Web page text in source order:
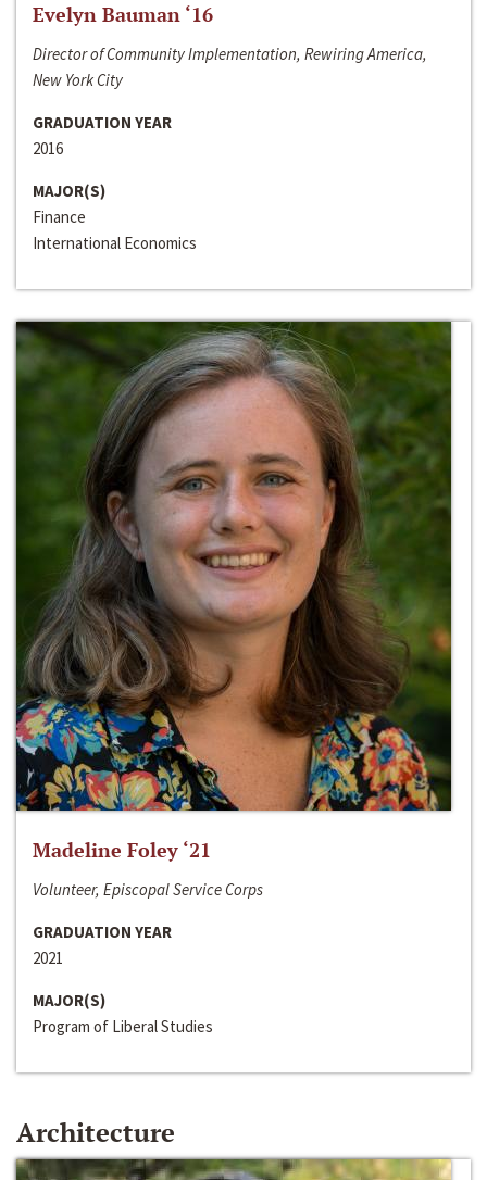
Evelyn Bauman ‘16
Director of Community Implementation, Rewiring America,
New York City
GRADUATION YEAR
2016
MAJOR(S)
Finance
International Economics
Madeline Foley ‘21
Volunteer, Episcopal Service Corps
GRADUATION YEAR
2021
MAJOR(S)
Program of Liberal Studies
Architecture